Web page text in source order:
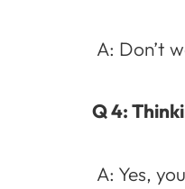
A: Don’t
Q 4:
A: Yes,